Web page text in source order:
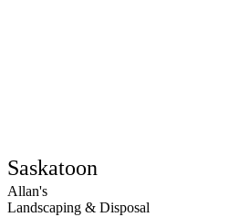
Saskatoon
Allan's
Landscaping & Disposal